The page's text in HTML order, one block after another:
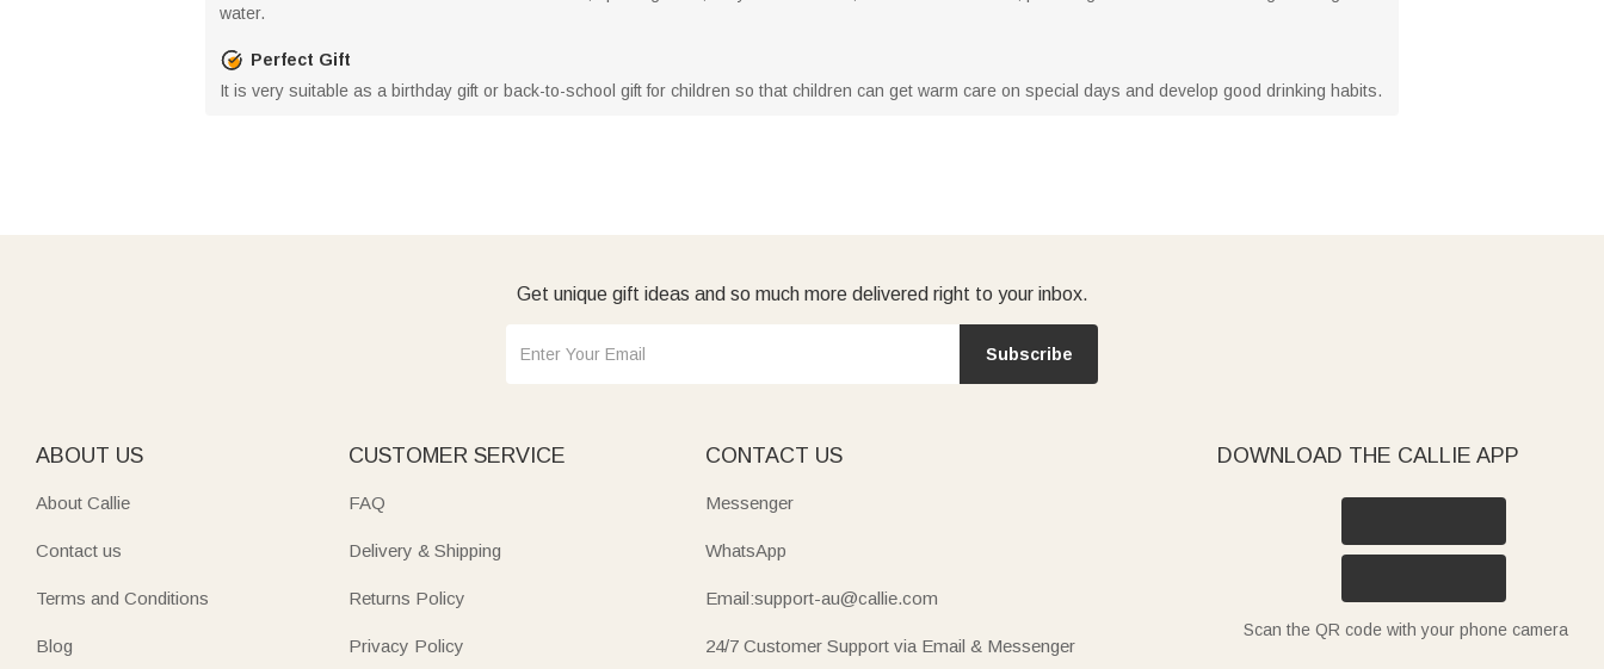
water.
Perfect Gift
It is very suitable as a birthday gift or back-to-school gift for children so that children can get warm care on special days and develop good drinking habits.
Get unique gift ideas and so much more delivered right to your inbox.
Subscribe
ABOUT US
About Callie
Contact us
Terms and Conditions
Blog
CUSTOMER SERVICE
FAQ
Delivery & Shipping
Returns Policy
Privacy Policy
CONTACT US
Messenger
WhatsApp
Email:support-au@callie.com
24/7 Customer Support via Email & Messenger
DOWNLOAD THE CALLIE APP
Scan the QR code with your phone camera